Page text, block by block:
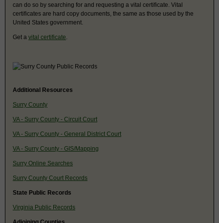
can do so by searching for and requesting a vital certificate. Vital
certificates are hard copy documents, the same as those used by the
United States government.
Get a vital certificate
Additional Resources
Surry County
VA - Surry County - Circuit Court
VA - Surry County - General District Court
VA - Surry County - GIS/Mapping
Surry Online Searches
Surry County Court Records
State Public Records
Virginia Public Records